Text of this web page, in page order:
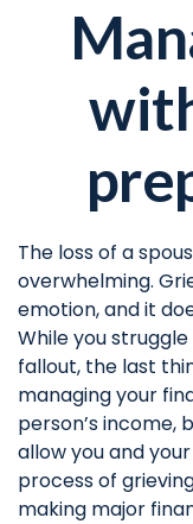
The loss of a
overwhelming.
emotion, and it
While you
fallout, the last
managing your
person’s income,
allow you and
process of
making major